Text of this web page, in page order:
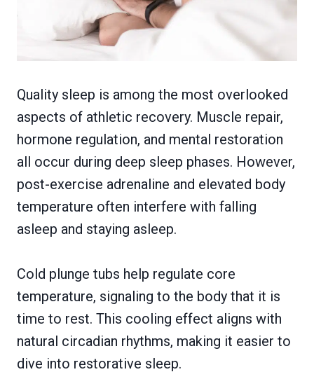
Quality sleep is among the most overlooked
aspects of athletic recovery. Muscle repair,
hormone regulation, and mental restoration
all occur during deep sleep phases. However,
post-exercise adrenaline and elevated body
temperature often interfere with falling
asleep and staying asleep.
Cold plunge tubs help regulate core
temperature, signaling to the body that it is
time to rest. This cooling effect aligns with
natural circadian rhythms, making it easier to
dive into restorative sleep.